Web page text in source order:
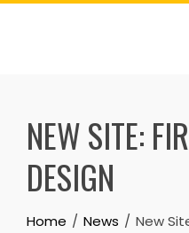
Skip
NEW SITE:
DESIGN
Home News New